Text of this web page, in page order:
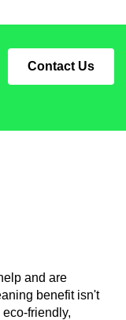
Contact Us
and are
benefit isn't
friendly,